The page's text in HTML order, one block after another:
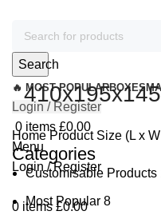
Search
🔥 MOST POPULARBOXES
Login / Register
0 items £0.00
Menu
Login / Register
0 items £0.00
410x195x145
HomeProduct Size (L x
Categories
Customisable Products
Most Popular 8